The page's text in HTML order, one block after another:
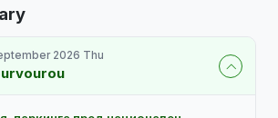
Day 1 · 10 September 2026 Thu